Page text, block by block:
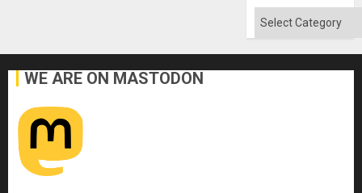
Categories
WE ARE ON MASTODON